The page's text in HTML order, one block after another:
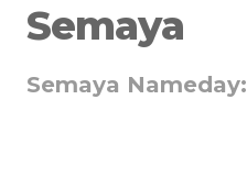
Semaya
Semaya Nameday: